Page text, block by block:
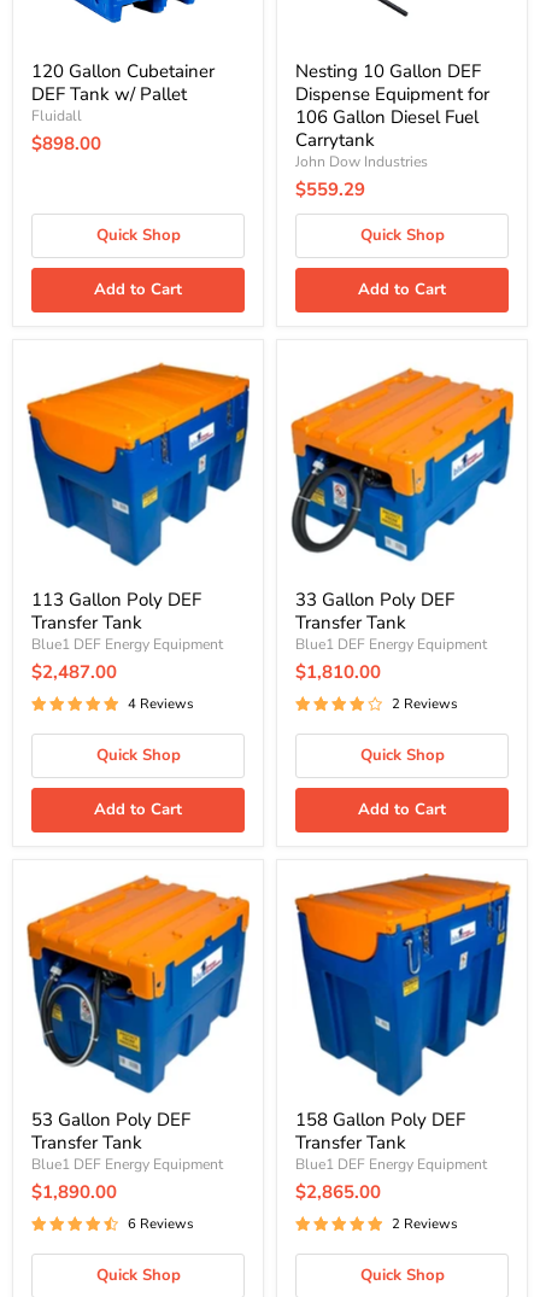
120 Gallon Cubetainer
DEF Tank w/ Pallet
Fluidall
$898.00
Quick Shop
Add to Cart
Nesting 10 Gallon DEF
Dispense Equipment for
106 Gallon Diesel Fuel
Carrytank
John Dow Industries
$559.29
Quick Shop
Add to Cart
Poly
DEF
Transfer
Tank
113 Gallon Poly DEF
Transfer Tank
Blue1 DEF Energy Equipment
$2,487.00
4 Reviews
Quick Shop
Add to Cart
DEF
Transfer
Tank
33 Gallon Poly DEF
Transfer Tank
Blue1 DEF Energy Equipment
$1,810.00
2 Reviews
Quick Shop
Add to Cart
Gallon
Poly
DEF
Transfer
Tank
53 Gallon Poly DEF
Transfer Tank
Blue1 DEF Energy Equipment
$1,890.00
6 Reviews
Quick Shop
Gallon
Poly
DEF
Transfer
Tank
158 Gallon Poly DEF
Transfer Tank
Blue1 DEF Energy Equipment
$2,865.00
2 Reviews
Quick Shop